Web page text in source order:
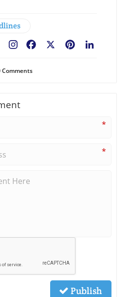
Pinterest
Facebook
Comments
*
*
Publish